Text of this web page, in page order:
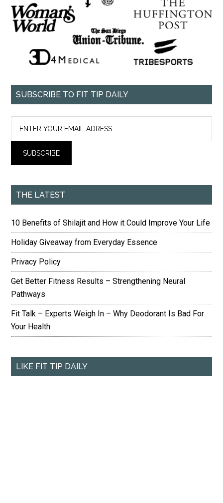
SUBSCRIBE TO FIT TIP DAILY
THE LATEST
10 Benefits of Shilajit and How it Could Improve Your Life
Holiday Giveaway from Everyday Essence
Privacy Policy
Get Better Fitness Results – Strengthening Neural
Pathways
Fit Talk – Experts Weigh In – Why Deodorant Is Bad For
Your Health
LIKE FIT TIP DAILY